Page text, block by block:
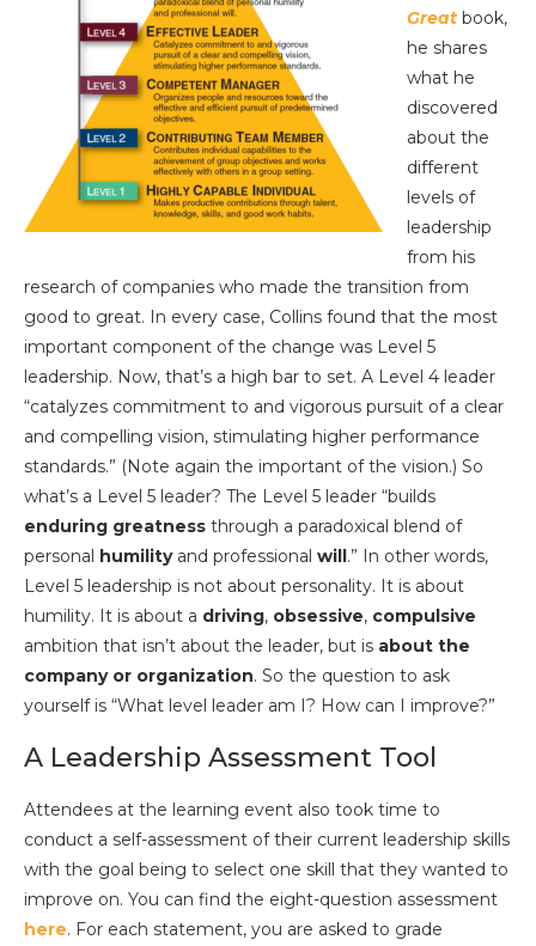
Great book,
he shares
what he
discovered
about the
different
levels of
leadership
from his
research of companies who made the transition from
good to great. In every case, Collins found that the most
important component of the change was Level 5
leadership. Now, that’s a high bar to set. A Level 4 leader
“catalyzes commitment to and vigorous pursuit of a clear
and compelling vision, stimulating higher performance
standards.” (Note again the important of the vision.) So
what’s a Level 5 leader? The Level 5 leader “builds
enduring greatness through a paradoxical blend of
personal humilityand professional will.” In other words,
Level 5 leadership is not about personality. It is about
humility. It is about a driving, obsessive, compulsive
ambition that isn’t about the leader, but is about the
company or organization. So the question to ask
yourself is “What level leader am I? How can I improve?”
A Leadership Assessment Tool
Attendees at the learning event also took time to
conduct a self-assessment of their current leadership skills
with the goal being to select one skill that they wanted to
improve on. You can find the eight-question assessment
here. For each statement, you are asked to grade